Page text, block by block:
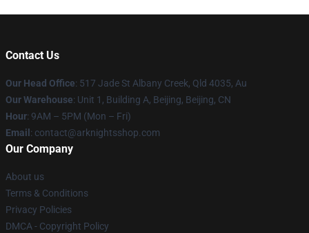
Contact Us
Our Head Office: 517 Jade St Albany Creek, Qld 4035, Au
Our Warehouse: Unit 1, Building A, Beijing, Beijing, CN
Hour: 9AM – 5PM (Mon – Fri)
Email : contact@arknightsshop.com
Our Company
About us
Terms & Conditions
Privacy Policies
DMCA - Copyright Policy